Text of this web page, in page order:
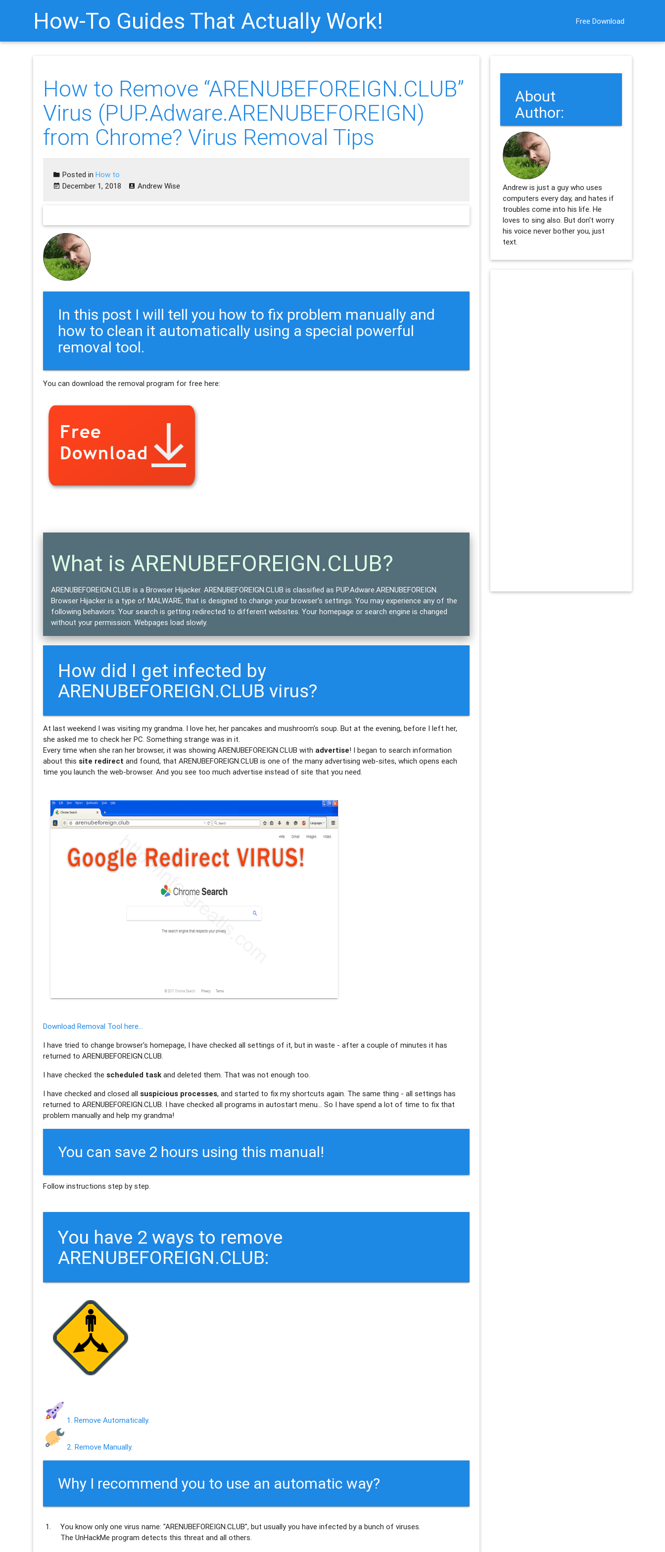
How-To Guides That Actually Work! Free Download
How to Remove “ARENUBEFOREIGN.CLUB”
Virus (PUP.Adware.ARENUBEFOREIGN)
from Chrome? Virus Removal Tips
Posted inHow to
December 1, 2018
Andrew Wise
In this post I will tell you how to fix problem manually and
how to clean it automatically using a special powerful
removal tool.
You can download the removal program for free here:
What is ARENUBEFOREIGN.CLUB?
ARENUBEFOREIGN.CLUB is a Browser Hijacker. ARENUBEFOREIGN.CLUB is classified asPUP.Adware.ARENUBEFOREIGN.
Browser Hijacker is a type ofMALWARE, that is designed to change your browser's settings. You may experience any of the
following behaviors: Your search is getting redirected to different websites. Your homepage or search engine is changed
without your permission. Webpages load slowly.
How did I get infected by
ARENUBEFOREIGN.CLUB virus?
At last weekend I was visiting my grandma. I love her, her pancakes and mushroom's soup. But at the evening, before I left her,
she asked me to check her PC. Something strange was in it.
Every time when she ran her browser, it was showing ARENUBEFOREIGN.CLUB with advertise! I began to search information
about thissite redirect and found, that ARENUBEFOREIGN.CLUB is one of the many advertising web-sites, which opens each
time you launch the web-browser. And you see too much advertise instead of site that you need.
Download Removal Tool here...
I have tried to change browser's homepage, I have checked all settings of it, but in waste - after a couple of minutes it has
returned to ARENUBEFOREIGN.CLUB.
I have checked thescheduled task and deleted them. That was not enough too.
I have checked and closed allsuspicious processes, and started to fix my shortcuts again. The same thing - all settings has
returned to ARENUBEFOREIGN.CLUB. I have checked all programs in autostart menu... So I have spend a lot of time to fix that
problem manually and help my grandma!
You can save 2 hours using this manual!
Follow instructions step by step.
You have 2 ways to remove
ARENUBEFOREIGN.CLUB:
1. Remove Automatically.
2. Remove Manually.
Why I recommend you to use an automatic way?
You know only one virus name: "ARENUBEFOREIGN.CLUB", but usuallyyou have infected by a bunch of viruses
The UnHackMe programdetects this threat and all others
About
Author:
Andrew is just a guy who uses
computers every day, and hates if
troubles come into his life. He
loves to sing also. But don't worry
his voice never bother you, just
text.